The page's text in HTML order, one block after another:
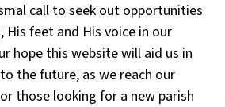
call to seek out opportunities
His feet and His voice in our
hope this website will aid us in
the future, as we reach our
those looking for a new parish